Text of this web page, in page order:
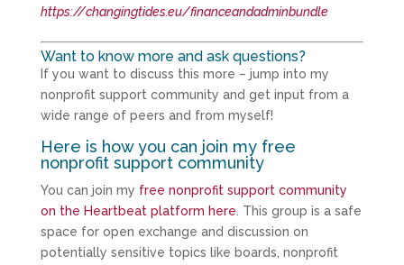
https://changingtides.eu/financeandadminbundle
Want to know more and ask questions?
If you want to discuss this more – jump into my
nonprofit support community and get input from a
wide range of peers and from myself!
Here is how you can join my free
nonprofit support community
You can join my free nonprofit support community
on the Heartbeat platform here. This group is a safe
space for open exchange and discussion on
potentially sensitive topics like boards, nonprofit